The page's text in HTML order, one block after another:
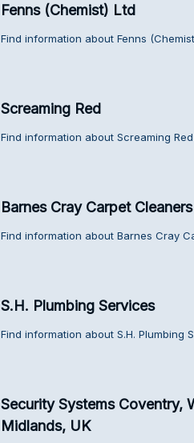
Fenns (Chemist) Ltd
Find information about Fenns
Screaming Red
Find information about Screaming
Barnes Cray Carpet Cleaners
Find information about Barnes Cray
S.H. Plumbing Services
Find information about S.H. Plumbing
Security Systems Coventry,
Midlands, UK